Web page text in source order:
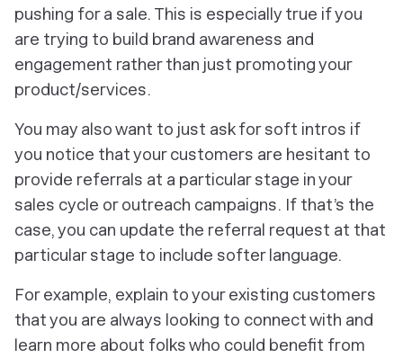
pushing for a sale. This is especially true if you
are trying to build brand awareness and
engagement rather than just promoting your
product/services.
You may also want to just ask for soft intros if
you notice that your customers are hesitant to
provide referrals at a particular stage in your
sales cycle or outreach campaigns. If that’s the
case, you can update the referral request at that
particular stage to include softer language.
For example, explain to your existing customers
that you are always looking to connect with and
learn more about folks who could benefit from